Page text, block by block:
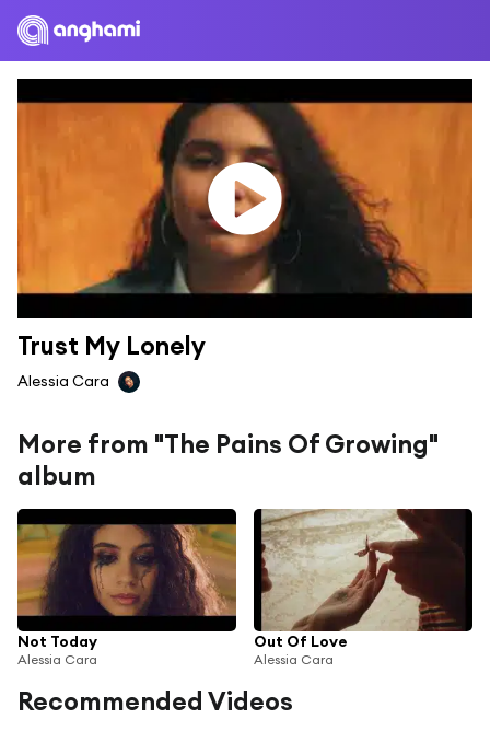
Trust My Lonely
Alessia Cara
More from "The Pains Of Growing"
album
Not Today
Alessia Cara
Out Of Love
Alessia Cara
Recommended Videos